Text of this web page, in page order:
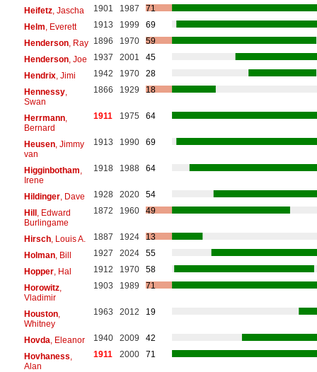
Heifetz, Jascha 1901 1987
71
Helm , Everett 1913 1999
69
Henderson, Ray 1896 1970
59
Henderson, Joe 1937 2001
45
Hendrix, Jimi 1942 1970
28
Hennessy,
Swan
1866 1929 18
Herrmann,
Bernard
1911 1975 64
Heusen, Jimmy
van
1913 1990 69
Higginbotham
Irene
1918 1988 64
Hildinger, Dave 1928 2020
54
Hill, Edward
Burlingame
1872 1960 49
Hirsch, Louis A. 1887 1924
13
Holman, Bill 1927 2024
55
Hopper, Hal 1912 1970
58
Horowitz,
Vladimir
1903 1989 71
Houston,
Whitney
1963 2012 19
Hovda , Eleanor 1940 2009
42
Hovhaness
Alan
1911 2000 71